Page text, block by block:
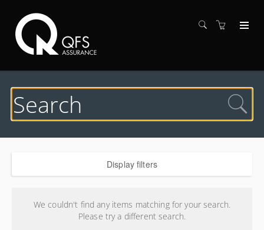
Display filters
Search results
We couldn't find any items matching for your search.
Please try a different search.